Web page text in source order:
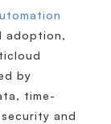
adoption,
by
time-
and